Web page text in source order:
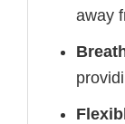
away